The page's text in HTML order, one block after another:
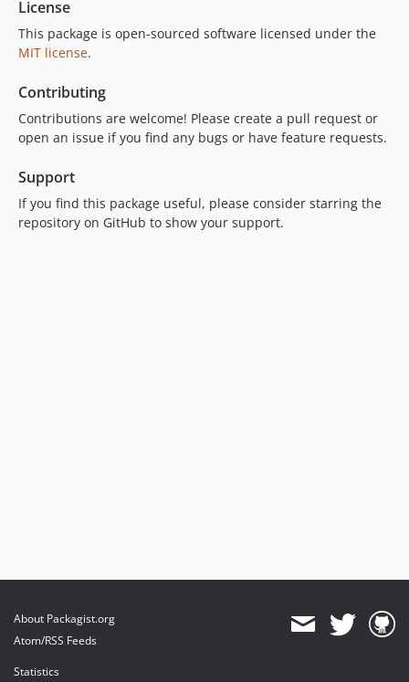
License
This package is open-sourced software licensed under the
MIT license.
Contributing
Contributions are welcome! Please create a pull request or
open an issue if you find any bugs or have feature requests.
Support
If you find this package useful, please consider starring the
repository on GitHub to show your support.
About Packagist.org
Atom/RSS Feeds
Statistics